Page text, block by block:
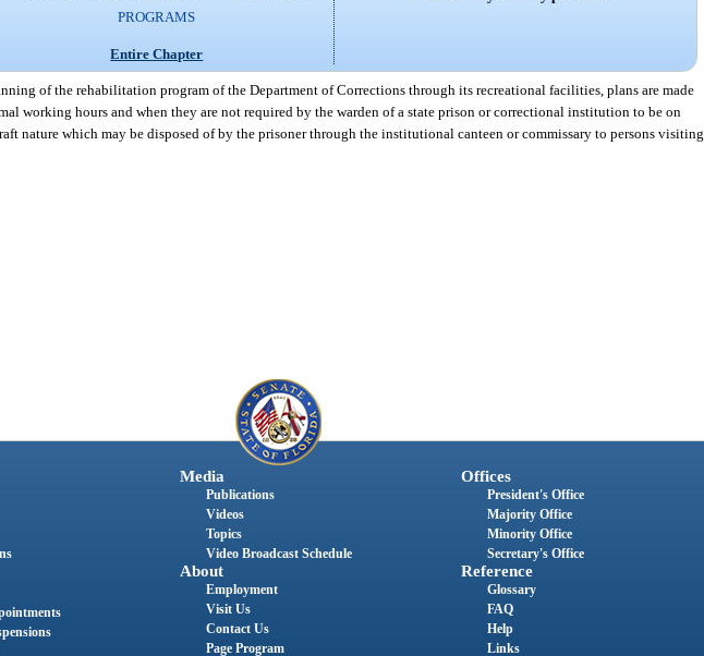
PROGRAMS
Entire Chapter
of the rehabilitation program of the Department of Corrections through its recreational facilities, plans are made
working hours and when they are not required by the warden of a state prison or correctional institution to be on
nature which may be disposed of by the prisoner through the institutional canteen or commissary to persons visiting
Media
Publications
Videos
Topics
Video Broadcast Schedule
About
Employment
Visit Us
Contact Us
Page Program
Offices
President's Office
Majority Office
Minority Office
Secretary's Office
Reference
Glossary
FAQ
Help
Links